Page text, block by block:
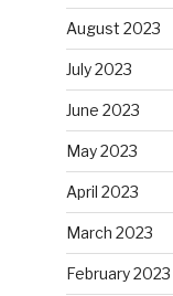
August 2023
July 2023
June 2023
May 2023
April 2023
March 2023
February 2023